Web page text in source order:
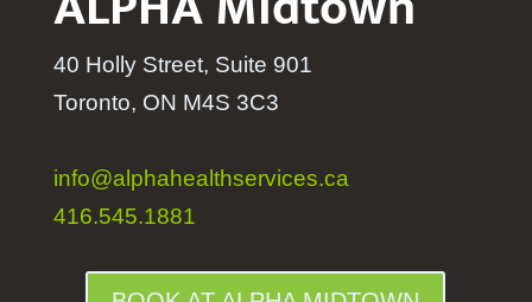
40 Holly Street, Suite 901
Toronto, ON M4S 3C3
info@alphahealthservices.ca
416.545.1881